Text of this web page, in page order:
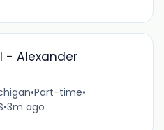
I - Alexander
•Part-time•
•3m ago